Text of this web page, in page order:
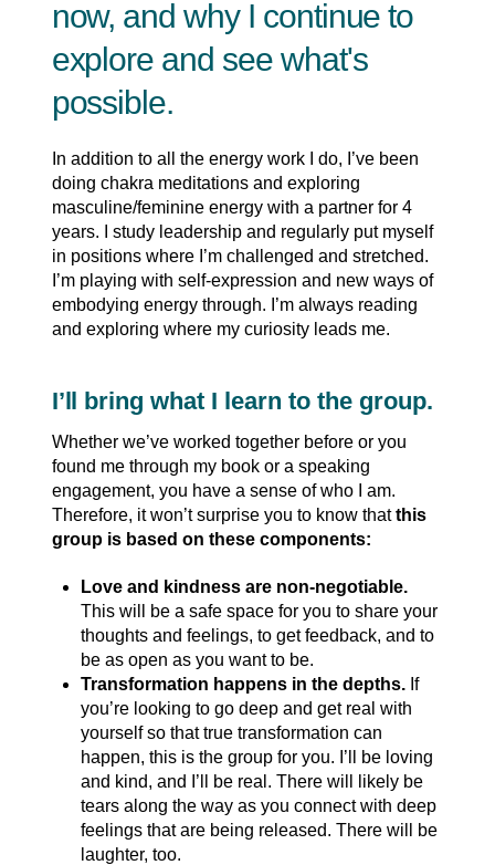
now, and why I continue to
explore and see what's
possible.
In addition to all the energy work I do, I’ve been
doing chakra meditations and exploring
masculine/feminine energy with a partner for 4
years. I study leadership and regularly put myself
in positions where I’m challenged and stretched.
I’m playing with self-expression and new ways of
embodying energy through. I’m always reading
and exploring where my curiosity leads me.
I’ll bring what I learn to the group.
Whether we’ve worked together before or you
found me through my book or a speaking
engagement, you have a sense of who I am.
Therefore, it won’t surprise you to know thatthis
group is based on these components:
Love and kindness are non-negotiable.
This will be a safe space for you to share your
thoughts and feelings, to get feedback, and to
be as open as you want to be.
Transformation happens in the depths. If
you’re looking to go deep and get real with
yourself so that true transformation can
happen, this is the group for you. I’ll be loving
and kind, and I’ll be real. There will likely be
tears along the way as you connect with deep
feelings that are being released. There will be
laughter, too.